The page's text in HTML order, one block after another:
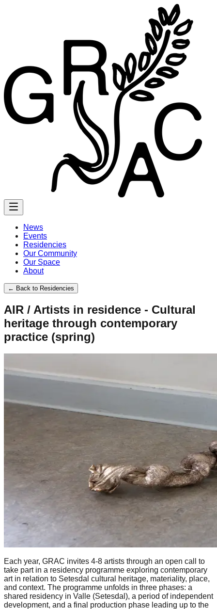
News
Events
Residencies
Our Community
Our Space
About
← Back to Residencies
AIR / Artists in residence - Cultural
heritage through contemporary
practice (spring)
Each year, GRAC invites 4-8 artists through an open call to
take part in a residency programme exploring contemporary
art in relation to Setesdal cultural heritage, materiality, place,
and context. The programme unfolds in three phases: a
shared residency in Valle (Setesdal), a period of independent
development, and a final production phase leading up to the